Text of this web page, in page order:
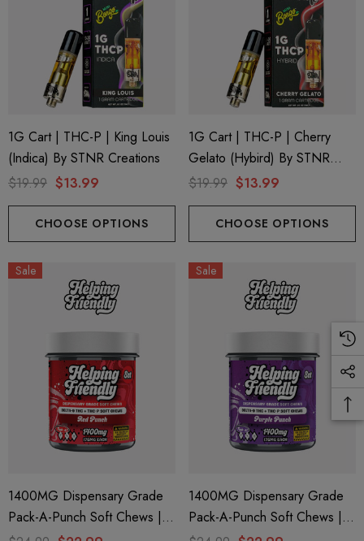
Friendly Sativa Full
600mg 1ml Cartridge
Friendly Hybrid Full
$29.99
Details
Cannoli Be D8
8 Eliquid
$15.00
Froopa 1000mg | Delta
1G Cart | THC-P | King Louis
(Indica) By STNR Creations
$19.99 $13.99
CHOOSE OPTIONS
1G Cart | THC-P | Cherry
Gelato (Hybird) By STNR
Creations
$19.99 $13.99
CHOOSE OPTIONS
Sale
1400MG Dispensary Grade
Pack-A-Punch Soft Chews |
Sale
1400MG Dispensary Grade
Pack-A-Punch Soft Chews |